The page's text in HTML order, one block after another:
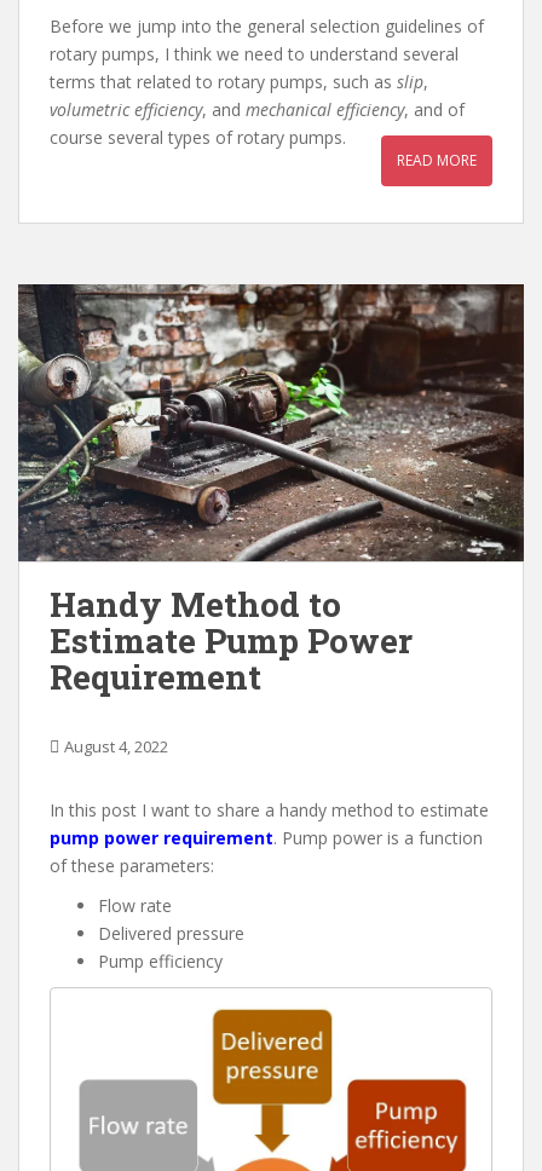
Before we jump into the general selection guidelines of
rotary pumps, I think we need to understand several
terms that related to rotary pumps, such as slip,
volumetric efficiency, and mechanical efficiency, and of
course several types of rotary pumps.
READ MORE
Handy Method to
Estimate Pump Power
Requirement
August 4, 2022
In this post I want to share a handy method to estimate
pump power requirement. Pump power is a function
of these parameters:
Flow rate
Delivered pressure
Pump efficiency